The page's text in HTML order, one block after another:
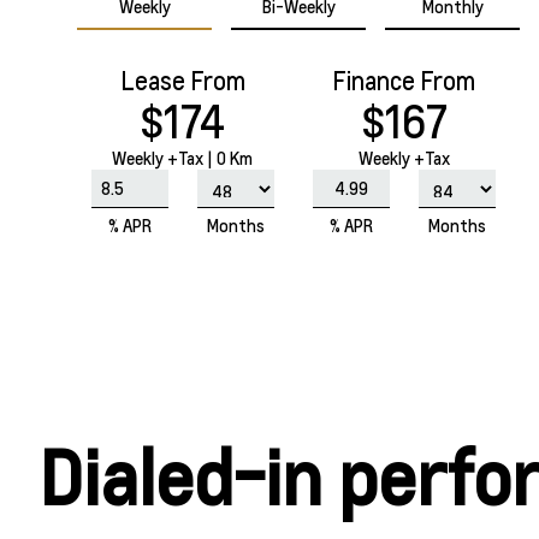
Weekly Bi-Weekly Monthly
Lease From
$174
Weekly +Tax |0 Km
% APR Months
Finance From
$167
Weekly +Tax
% APR Months
Dialed-in